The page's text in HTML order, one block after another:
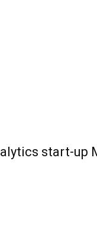
start-up